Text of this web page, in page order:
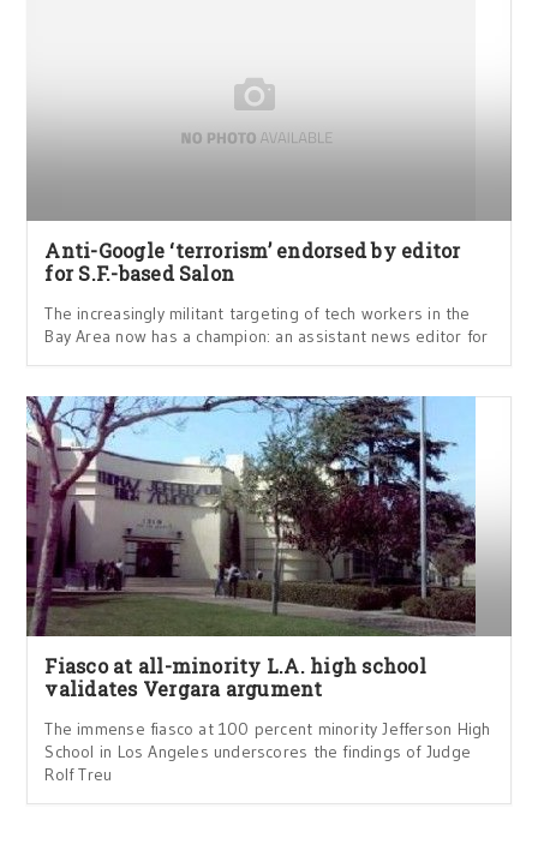
Anti-Google ‘terrorism’ endorsed by editor
for S.F.-based Salon
The increasingly militant targeting of tech workers in the
Bay Area now has a champion: an assistant news editor for
Fiasco at all-minority L.A. high school
validates Vergara argument
The immense fiasco at 100 percent minority Jefferson High
School in Los Angeles underscores the findings of Judge
Rolf Treu